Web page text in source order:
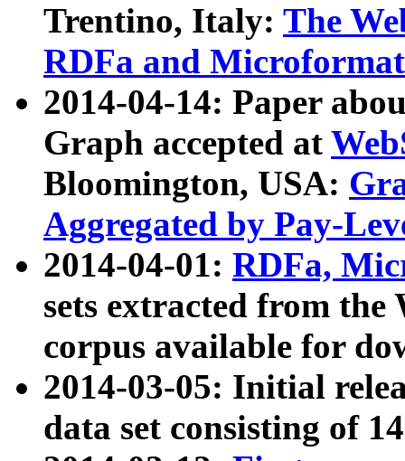
Trentino, Italy: The
RDFa and Microformat
2014-04-14: Paper
Graph accepted at
Bloomington, USA:
Aggregated by Pay-
2014-04-01: RDFa,
sets extracted from
corpus available for
2014-03-05: Initial
data set consisting of